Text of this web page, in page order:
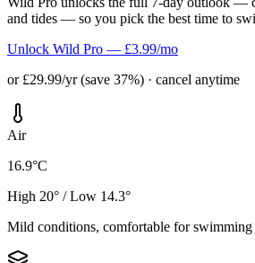
and tides — so you pick the best time to
Unlock Wild Pro — £3.99/mo
or £29.99/yr (save 37%) · cancel anytime
Air
16.9°C
High 20° / Low 14.3°
Mild conditions, comfortable for swimming